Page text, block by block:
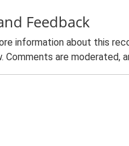
Feedback
information about this
Comments are moderated,